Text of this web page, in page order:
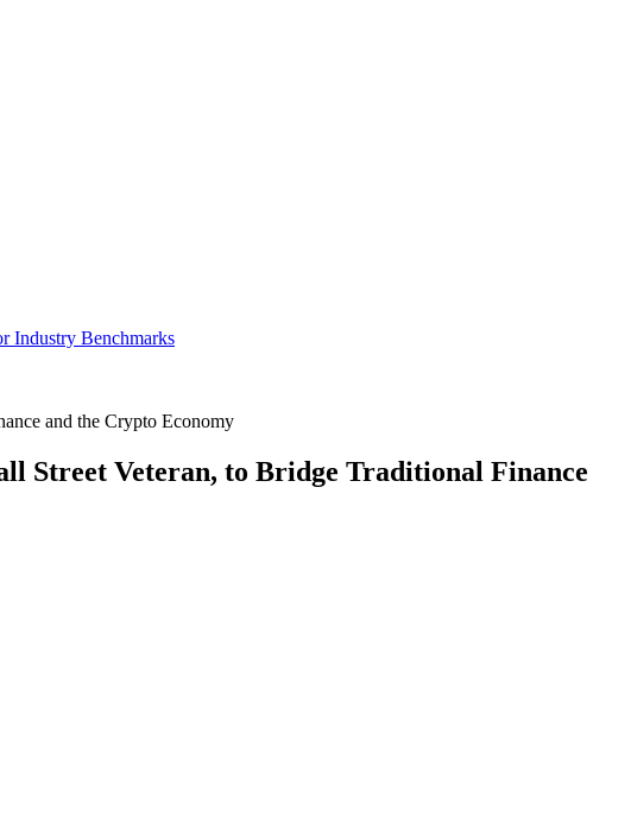
Industry Benchmarks
and the Crypto Economy
Street Veteran, to Bridge Traditional Finance